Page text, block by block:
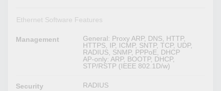
Ethernet Software Features
Management
General: Proxy ARP, DNS, HTTP,
HTTPS, IP, ICMP, SNTP, TCP, UDP,
RADIUS, SNMP, PPPoE, DHCP
AP-only: ARP, BOOTP, DHCP,
STP/RSTP (IEEE 802.1D/w)
Security RADIUS